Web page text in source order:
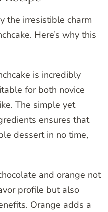
the irresistible charm
Here’s why this
is incredibly
for both novice
The simple yet
ensures that
dessert in no time,
and orange not
profile but also
Orange adds a